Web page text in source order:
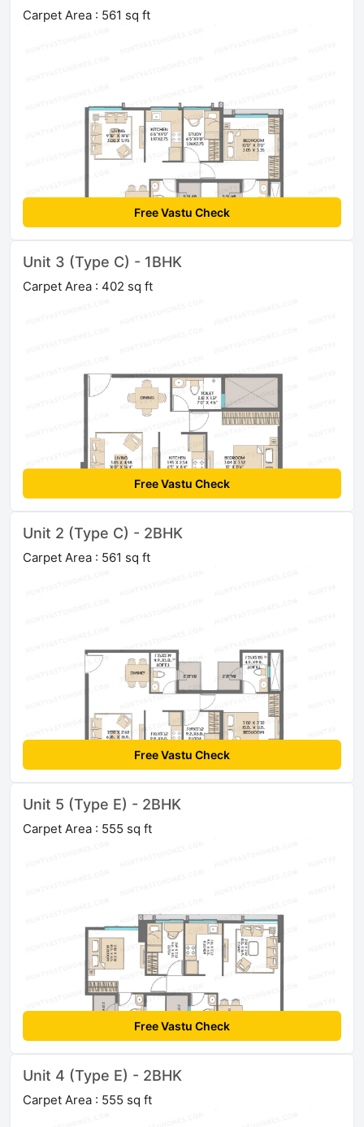
Carpet Area : 561 sq ft
Free Vastu Check
Unit 3 (Type C) - 1BHK
Carpet Area : 402 sq ft
Free Vastu Check
Unit 2 (Type C) - 2BHK
Carpet Area : 561 sq ft
Free Vastu Check
Unit 5 (Type E) - 2BHK
Carpet Area : 555 sq ft
Free Vastu Check
Unit 4 (Type E) - 2BHK
Carpet Area : 555 sq ft